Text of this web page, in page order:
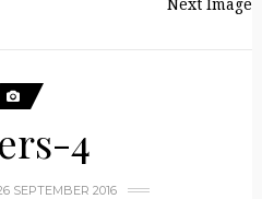
Next Image
4
SEPTEMBER 2016